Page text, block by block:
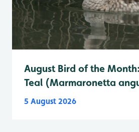
August Bird of the
Teal (Marmaronetta
5 August 2026